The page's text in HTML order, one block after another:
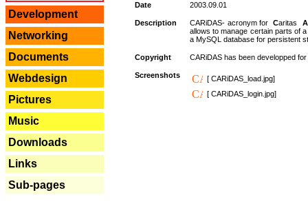
Development
Networking
Documents
Webdesign
Pictures
Music
Downloads
Links
Sub-pages
Date 2003.09.01
Description CARiDAS- acronym forCaritas A
allows to manage certain parts of
a MySQL database for persistent
Copyright CARiDAS has been developped
Screenshots
[ CARiDAS_load.jpg]
[ CARiDAS_login.jpg]